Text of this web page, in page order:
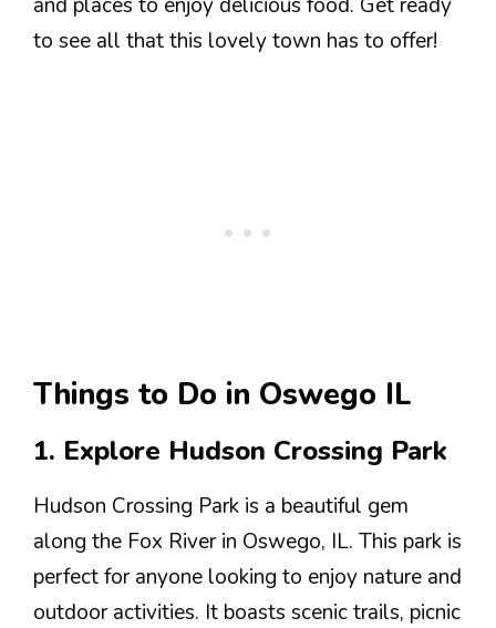
to see all that this lovely town has to offer!
Things to Do in Oswego IL
1. Explore Hudson Crossing Park
Hudson Crossing Park is a beautiful gem
along the Fox River in Oswego, IL. This park is
perfect for anyone looking to enjoy nature and
outdoor activities. It boasts scenic trails, picnic